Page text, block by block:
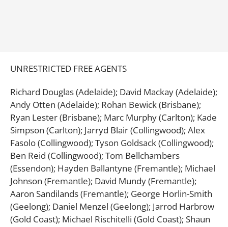
UNRESTRICTED FREE AGENTS
Richard Douglas (Adelaide); David Mackay (Adelaide);
Andy Otten (Adelaide); Rohan Bewick (Brisbane);
Ryan Lester (Brisbane); Marc Murphy (Carlton); Kade
Simpson (Carlton); Jarryd Blair (Collingwood); Alex
Fasolo (Collingwood); Tyson Goldsack (Collingwood);
Ben Reid (Collingwood); Tom Bellchambers
(Essendon); Hayden Ballantyne (Fremantle); Michael
Johnson (Fremantle); David Mundy (Fremantle);
Aaron Sandilands (Fremantle); George Horlin-Smith
(Geelong); Daniel Menzel (Geelong); Jarrod Harbrow
(Gold Coast); Michael Rischitelli (Gold Coast); Shaun